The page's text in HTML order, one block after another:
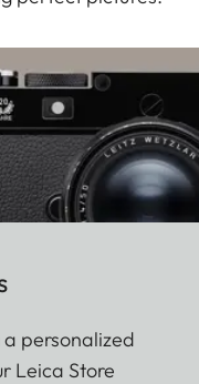
a personalized
Leica Store